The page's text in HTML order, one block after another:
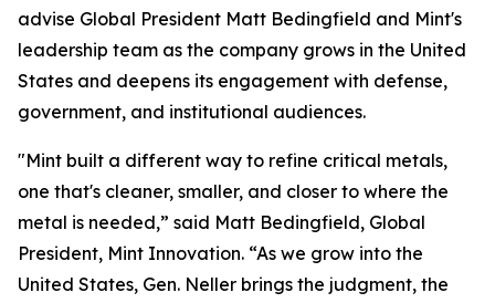
advise Global President Matt Bedingfield and Mint's
leadership team as the company grows in the United
States and deepens its engagement with defense,
government, and institutional audiences.
"Mint built a different way to refine critical metals,
one that's cleaner, smaller, and closer to where the
metal is needed,” said Matt Bedingfield, Global
President, Mint Innovation. “As we grow into the
United States, Gen. Neller brings the judgment, the